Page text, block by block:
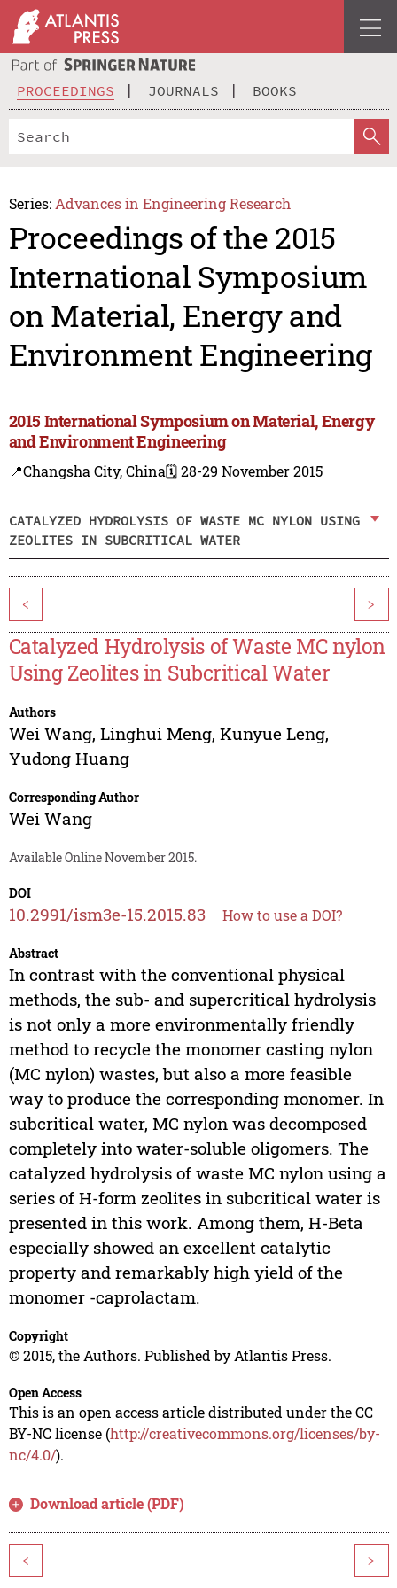
PROCEEDINGS JOURNALS BOOKS
Series: Advances in Engineering Research
Proceedings of the 2015
International Symposium
on Material, Energy and
Environment Engineering
2015 International Symposium on Material, Energy
and Environment Engineering
📍Changsha City, China🗓️ 28-29 November 2015
CATALYZED HYDROLYSIS OF WASTE MC NYLON USING
ZEOLITES IN SUBCRITICAL WATER
< >
Catalyzed Hydrolysis of Waste MC nylon
Using Zeolites in Subcritical Water
Authors
Wei Wang, Linghui Meng, Kunyue Leng,
Yudong Huang
Corresponding Author
Wei Wang
Available Online November 2015.
DOI
10.2991/ism3e-15.2015.83 How to use a DOI?
Abstract
In contrast with the conventional physical
methods, the sub- and supercritical hydrolysis
is not only a more environmentally friendly
method to recycle the monomer casting nylon
(MC nylon) wastes, but also a more feasible
way to produce the corresponding monomer. In
subcritical water, MC nylon was decomposed
completely into water-soluble oligomers. The
catalyzed hydrolysis of waste MC nylon using a
series of H-form zeolites in subcritical water is
presented in this work. Among them, H-Beta
especially showed an excellent catalytic
property and remarkably high yield of the
monomer -caprolactam.
Copyright
© 2015, the Authors. Published by Atlantis Press.
Open Access
This is an open access article distributed under the CC
BY-NC license (http://creativecommons.org/licenses/by-
nc/4.0/).
Download article (PDF)
< >